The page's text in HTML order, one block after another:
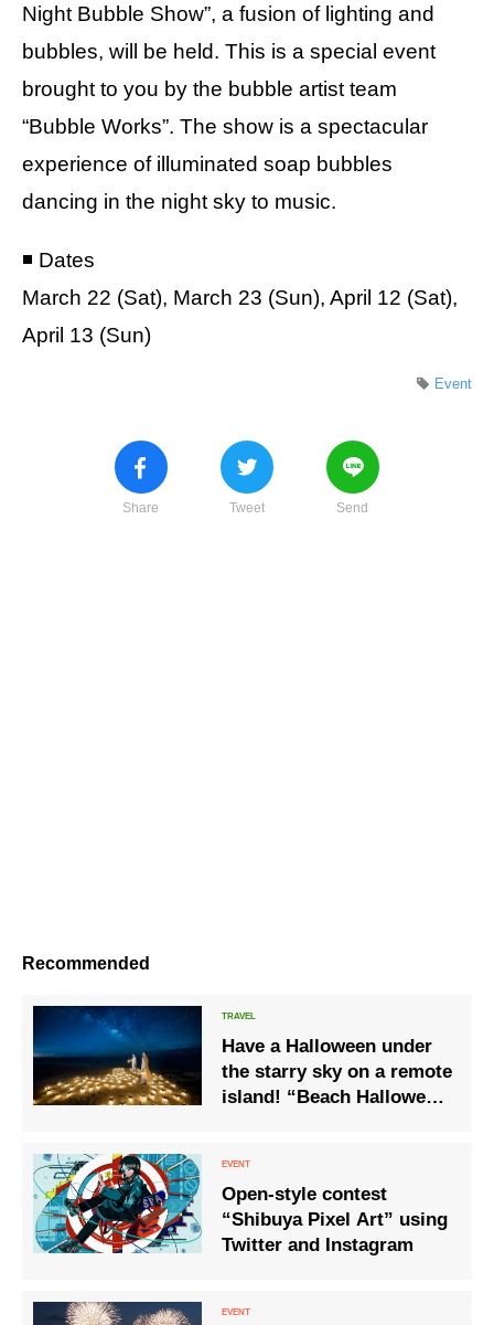
Night Bubble Show”, a fusion of lighting and
bubbles, will be held. This is a special event
brought to you by the bubble artist team
“Bubble Works”. The show is a spectacular
experience of illuminated soap bubbles
dancing in the night sky to music.
◾️ Dates
March 22 (Sat), March 23 (Sun), April 12 (Sat),
April 13 (Sun)
Event
Share Tweet Send
Recommended
Have a Halloween under
the starry sky on a remote
island! “Beach Halloween
Open-style contest
“Shibuya Pixel Art” using
Twitter and Instagram